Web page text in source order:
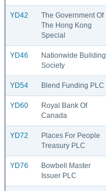
YD42
The Government Of
The Hong Kong
Special
YD46
Nationwide Building
Society
YD54 Blend Funding PLC
YD60
Royal Bank Of
Canada
YD72
Places For People
Treasury PLC
YD76
Bowbell Master
Issuer PLC